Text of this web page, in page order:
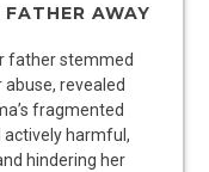
FATHER AWAY
father stemmed
revealed
fragmented
actively harmful,
hindering her